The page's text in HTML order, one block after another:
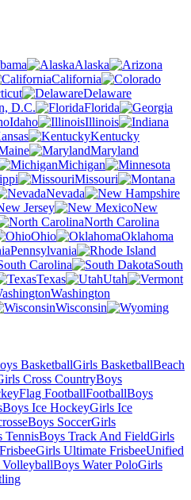
Alaska
California
Delaware
D.C.
Florida
Idaho
Illinois
Kentucky
Maryland
Michigan
Missouri
Nevada
Jersey
New
North Carolina
Ohio
Oklahoma
Pennsylvania
Carolina
South
Texas
Utah
Washington
Wisconsin
BasketballGirls BasketballBeach
Cross CountryBoys
Flag FootballFootballBoys
Boys Ice HockeyGirls Ice
Boys SoccerGirls
TennisBoys Track And FieldGirls
Girls Ultimate FrisbeeUnified
Boys Water PoloGirls